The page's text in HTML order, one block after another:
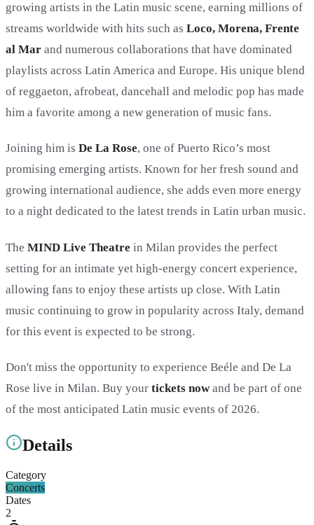
growing artists in the Latin music scene, earning millions of
streams worldwide with hits such as Loco, Morena, Frente
al Mar and numerous collaborations that have dominated
playlists across Latin America and Europe. His unique blend
of reggaeton, afrobeat, dancehall and melodic pop has made
him a favorite among a new generation of music fans.
Joining him is De La Rose, one of Puerto Rico’s most
promising emerging artists. Known for her fresh sound and
growing international audience, she adds even more energy
to a night dedicated to the latest trends in Latin urban music.
The MIND Live Theatre in Milan provides the perfect
setting for an intimate yet high-energy concert experience,
allowing fans to enjoy these artists up close. With Latin
music continuing to grow in popularity across Italy, demand
for this event is expected to be strong.
Don't miss the opportunity to experience Beéle and De La
Rose live in Milan. Buy your tickets now and be part of one
of the most anticipated Latin music events of 2026.
Details
Category
Concerts
Dates
2